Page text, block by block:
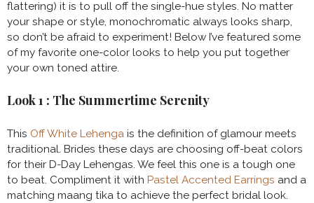
flattering) it is to pull off the single-hue styles. No matter
your shape or style, monochromatic always looks sharp,
so don’t be afraid to experiment! Below I’ve featured some
of my favorite one-color looks to help you put together
your own toned attire.
Look 1 : The Summertime Serenity
This Off White Lehenga is the definition of glamour meets
traditional. Brides these days are choosing off-beat colors
for their D-Day Lehengas. We feel this one is a tough one
to beat. Compliment it with Pastel Accented Earrings and a
matching maang tika to achieve the perfect bridal look.